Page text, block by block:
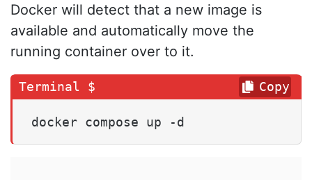
Docker will detect that a new image is
available and automatically move the
running container over to it.
docker compose up -d
Copy